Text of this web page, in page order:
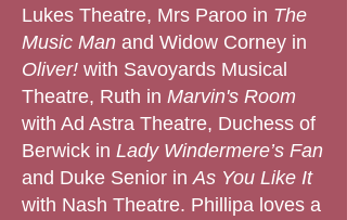
Lukes Theatre, Mrs Paroo in The
Music Man and Widow Corney in
Oliver! with Savoyards Musical
Theatre, Ruth in Marvin's Room
with Ad Astra Theatre, Duchess of
Berwick in Lady Windermere’s Fan
and Duke Senior inAs You Like It
with Nash Theatre. Phillipa loves a